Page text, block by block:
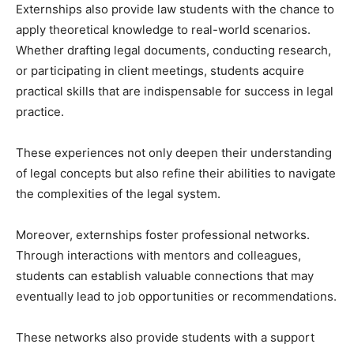
Externships also provide law students with the chance to
apply theoretical knowledge to real-world scenarios.
Whether drafting legal documents, conducting research,
or participating in client meetings, students acquire
practical skills that are indispensable for success in legal
practice.
These experiences not only deepen their understanding
of legal concepts but also refine their abilities to navigate
the complexities of the legal system.
Moreover, externships foster professional networks.
Through interactions with mentors and colleagues,
students can establish valuable connections that may
eventually lead to job opportunities or recommendations.
These networks also provide students with a support